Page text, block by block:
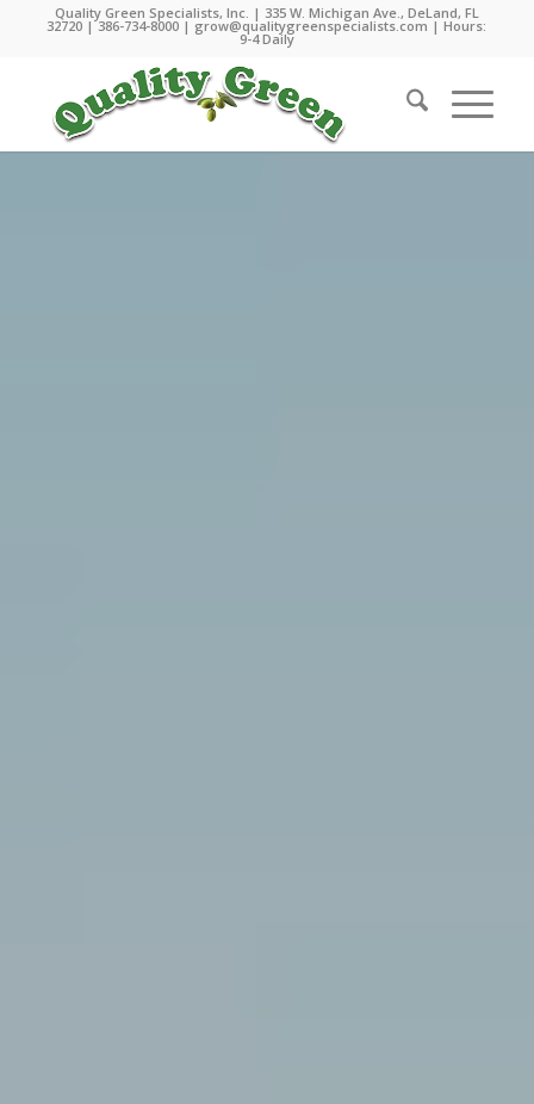
Quality Green Specialists, Inc. | 335 W. Michigan Ave., DeLand, FL
32720 |386-734-8000 | grow@qualitygreenspecialists.com | Hours:
9-4 Daily